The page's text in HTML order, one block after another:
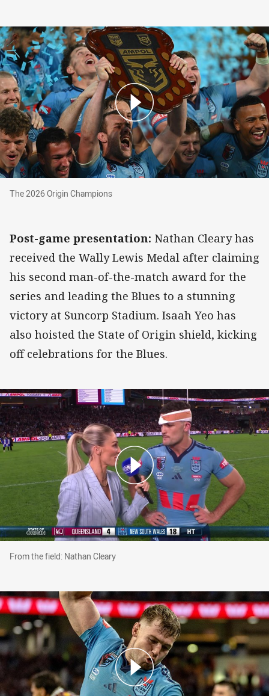
The 2026 Origin Champions
The 2026 Origin Champions
Post-game presentation: Nathan Cleary has
received the Wally Lewis Medal after claiming
his second man-of-the-match award for the
series and leading the Blues to a stunning
victory at Suncorp Stadium. Isaah Yeo has
also hoisted the State of Origin shield, kicking
off celebrations for the Blues.
From the field: Nathan Cleary
From the field: Nathan Cleary